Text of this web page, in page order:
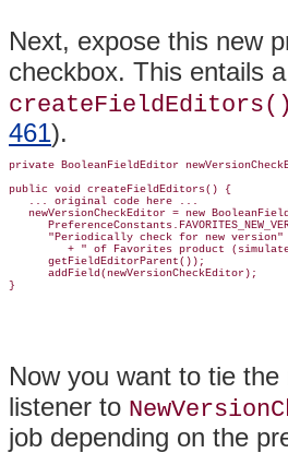
Next, expose this new
checkbox. This entails
createFieldEditors()
461).
private BooleanFieldEditor
public void createFieldEditors() {
   ... original code here ...
newVersionCheckEditor = new
      "Periodically check for new version"
+ " of Favorites product
      getFieldEditorParent());
      addField(newVersionCheckEditor);
Now you want to tie
listener to
job depending on the